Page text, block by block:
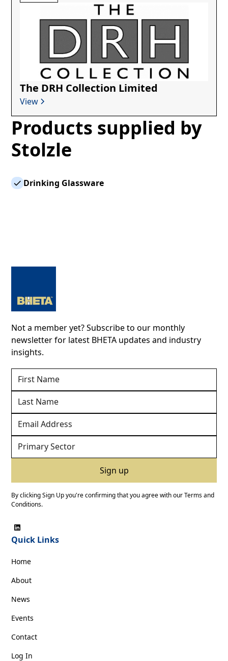
The DRH Collection Limited
View
Products supplied by
Stolzle
Drinking Glassware
Not a member yet? Subscribe to our monthly
newsletter for latest BHETA updates and industry
insights.
By clicking Sign Up you're confirming that you agree with ourTerms and
Conditions.
Quick Links
Home
About
News
Events
Contact
Log In